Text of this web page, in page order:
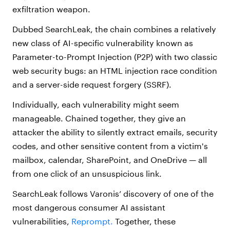
exfiltration weapon.
Dubbed SearchLeak, the chain combines a relatively
new class of AI-specific vulnerability known as
Parameter-to-Prompt Injection (P2P) with two classic
web security bugs: an HTML injection race condition
and a server-side request forgery (SSRF).
Individually, each vulnerability might seem
manageable. Chained together, they give an
attacker the ability to silently extract emails, security
codes, and other sensitive content from a victim's
mailbox, calendar, SharePoint, and OneDrive — all
from one click of an unsuspicious link.
SearchLeak follows Varonis’ discovery of one of the
most dangerous consumer AI assistant
vulnerabilities, Reprompt. Together, these